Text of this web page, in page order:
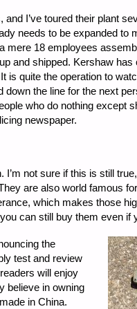
I’ve toured their plant
needs to be expanded to
mere 18 employees
and shipped. Kershaw has
is quite the operation to
the line for the next
who do nothing except
newspaper.
not sure if this is still
are also world famous
which makes those
can still buy them even if
the
test and review
will enjoy
believe in owning
in China.